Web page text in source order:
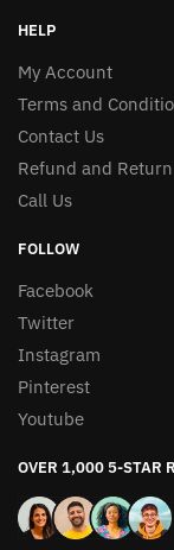
HELP
My Account
Terms and
Contact Us
Refund and
Call Us
FOLLOW
Facebook
Twitter
Instagram
Pinterest
Youtube
OVER 1,000 5-STAR